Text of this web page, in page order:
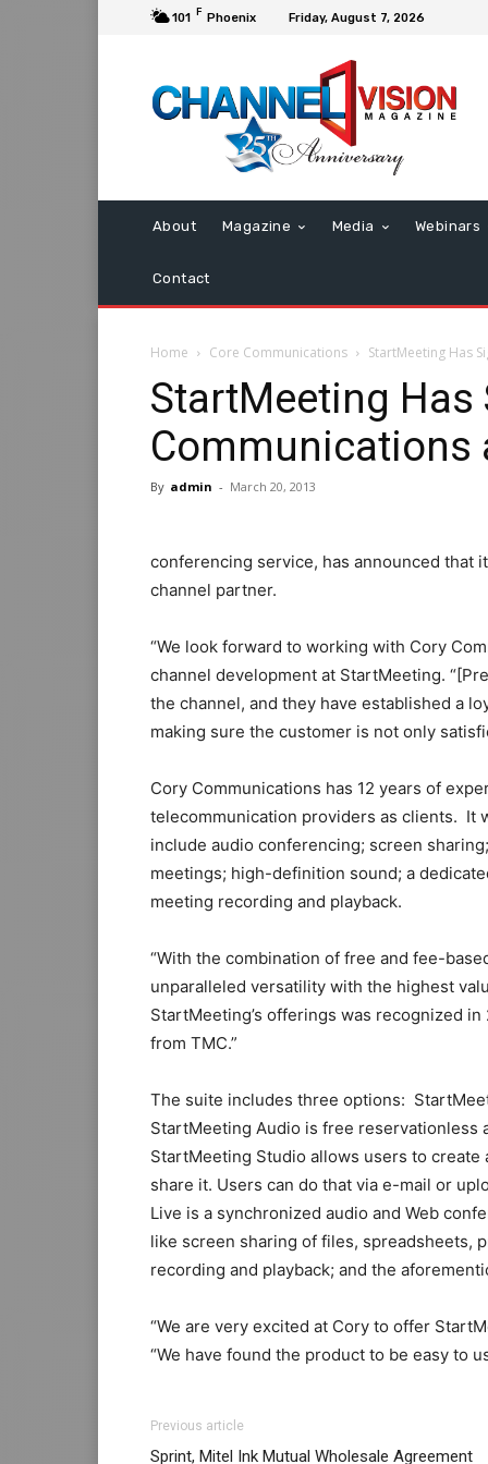
101 F Phoenix Friday, August 7, 2026
About Magazine Media Webinars
Contact
Home Core Communications StartMeeting Has
StartMeeting Has
Communications
By admin - March 20, 2013
conferencing service, has announced that
channel partner.
“We look forward to working with Cory
channel development at StartMeeting.
the channel, and they have established a
making sure the customer is not only
Cory Communications has 12 years of
telecommunication providers as clients. It
include audio conferencing; screen
meetings; high-definition sound; a
meeting recording and playback.
“With the combination of free and fee-
unparalleled versatility with the highest
StartMeeting’s offerings was recognized
from TMC.”
The suite includes three options:
StartMeeting Audio is free reservationless
StartMeeting Studio allows users to
share it. Users can do that via e-mail or
Live is a synchronized audio and Web
like screen sharing of files, spreadsheets,
recording and playback; and the
“We are very excited at Cory to offer
“We have found the product to be easy to
Previous article
Sprint, Mitel Ink Mutual Wholesale Agreement